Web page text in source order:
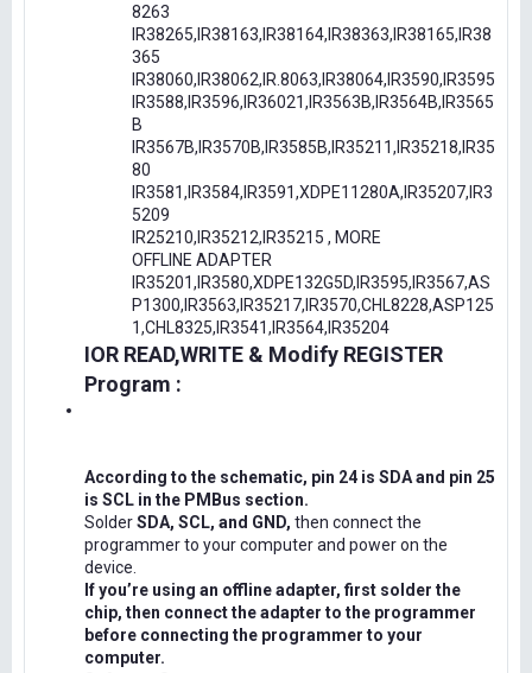
8263
IR38265,IR38163,IR38164,IR38363,IR38165,IR38
365
IR38060,IR38062,IR.8063,IR38064,IR3590,IR3595
IR3588,IR3596,IR36021,IR3563B,IR3564B,IR3565
B
IR3567B,IR3570B,IR3585B,IR35211,IR35218,IR35
80
IR3581,IR3584,IR3591,XDPE11280A,IR35207,IR3
5209
IR25210,IR35212,IR35215 , MORE
OFFLINE ADAPTER
IR35201,IR3580,XDPE132G5D,IR3595,IR3567,AS
P1300,IR3563,IR35217,IR3570,CHL8228,ASP125
1,CHL8325,IR3541,IR3564,IR35204
IOR READ,WRITE & Modify REGISTER
Program :
According to the schematic, pin 24 is SDA and pin 25
is SCL in the PMBus section.
SolderSDA, SCL, and GND, then connect the
programmer to your computer and power on the
device.
If you’re using an offline adapter, first solder the
chip, then connect the adapter to the programmer
before connecting the programmer to your
computer.